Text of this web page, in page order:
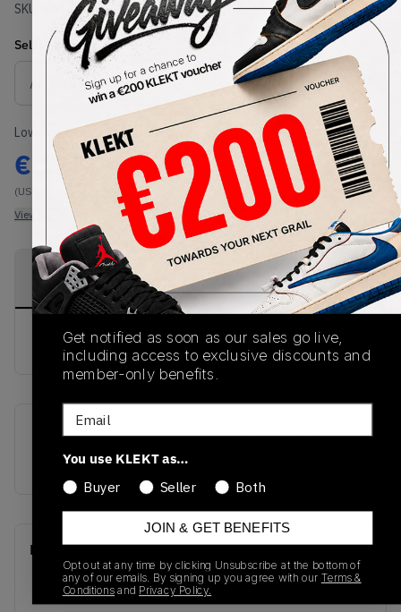
SKU: FW4324Condition:Brand New
Select USSize
Size Guide
Lowest Listing Price
€ 125
(US 6)
View all listings
Highest Bid
-
View all bids
PRODUCT
DESCRIPTION
SHIPPING
INFORMATION
AUTHENTICATION
PROCESS
buy & sell this product on klekt
SKU
FW4324
Release Date
Recent Transactions(0)
Get notified as soon as our sales go live,
including access to exclusive discounts and
member-only benefits.
Email
You use KLEKT as…
Buyer
Seller Both
JOIN & GET BENEFITS
Opt out at any time by clicking Unsubscribe at the bottom of
any of our emails. By signing up you agree with our Terms &
Conditions and Privacy Policy.